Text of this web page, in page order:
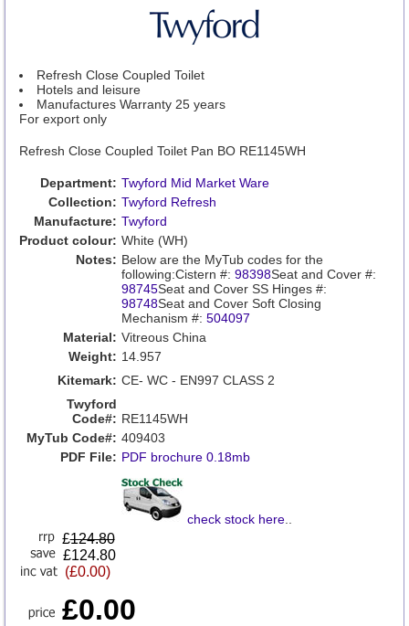
Refresh Close Coupled Toilet
Hotels and leisure
Manufactures Warranty 25 years
For export only
Refresh Close Coupled Toilet Pan BO RE1145WH
Department: Twyford Mid Market Ware
Collection: Twyford Refresh
Manufacture: Twyford
Product colour: White (WH)
Notes: Below are the MyTub codes for the
following:Cistern #: 98398Seat and Cover #:
98745Seat and Cover SS Hinges #:
98748Seat and Cover Soft Closing
Mechanism #: 504097
Material: Vitreous China
Weight: 14.957
Kitemark: CE- WC - EN997 CLASS 2
Twyford
Code#: RE1145WH
MyTub Code#: 409403
PDF File: PDF brochure 0.18mb
check stock here..
£124.80
£124.80
(£0.00)
£0.00